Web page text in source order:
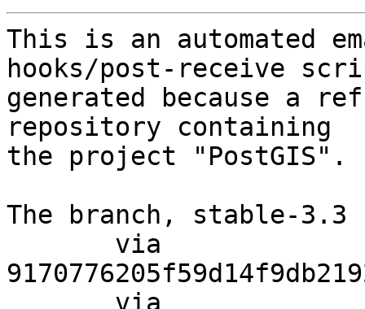
This is an automated
hooks/post-receive
generated because a
repository containing
the project "PostGIS".
The branch, stable-3.3